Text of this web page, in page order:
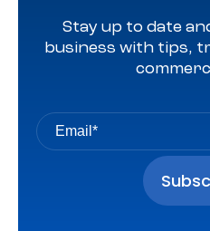
Stay up to date
business with tips,